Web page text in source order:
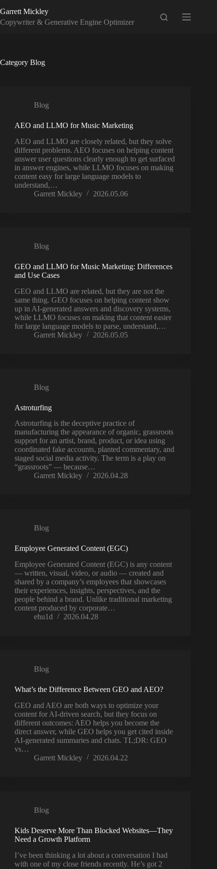
to
content
Garrett Mickley
Copywriter & Generative Engine Optimizer
Category Blog
Blog
AEO and LLMO for Music Marketing
AEO and LLMO are closely related, but they solve
different problems. AEO focuses on helping content
answer user questions clearly enough to get surfaced
in answer engines, while LLMO focuses on making
content easy for large language models to
understand,…
Garrett Mickley
2026.05.06
Blog
GEO and LLMO for Music Marketing: Differences
and Use Cases
GEO and LLMO are related, but they are not the
same thing. GEO focuses on helping content show
up in AI-generated answers and discovery systems,
while LLMO focuses on making that content easier
for large language models to parse, understand,…
Garrett Mickley
2026.05.05
Blog
Astroturfing
Astroturfing is the deceptive practice of
manufacturing the appearance of organic, grassroots
support for an artist, brand, product, or idea using
coordinated fake accounts, planted commentary, and
staged social media activity. The term is a play on
“grassroots” — because…
Garrett Mickley
2026.04.28
Blog
Employee Generated Content (EGC)
Employee Generated Content (EGC) is any content
— written, visual, video, or audio — created and
shared by a company’s employees that showcases
their experiences, insights, perspectives, and the
people behind a brand. Unlike traditional marketing
content produced by corporate…
ehu1d
2026.04.28
Blog
What’s the Difference Between GEO and AEO?
GEO and AEO are both ways to optimize your
content for AI‑driven search, but they focus on
different outcomes: AEO helps you become the
direct answer, while GEO helps you get cited inside
AI‑generated summaries and chats. TL;DR: GEO
vs…
Garrett Mickley
2026.04.22
Blog
Kids Deserve More Than Blocked Websites—They
Need a Growth Platform
I’ve been thinking a lot about a conversation I had
with one of my close friends recently. He’s got 2